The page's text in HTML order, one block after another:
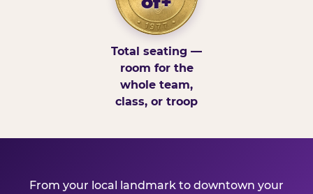
Total seating —
room for the
whole team,
class, or troop
From your local landmark to downtown your